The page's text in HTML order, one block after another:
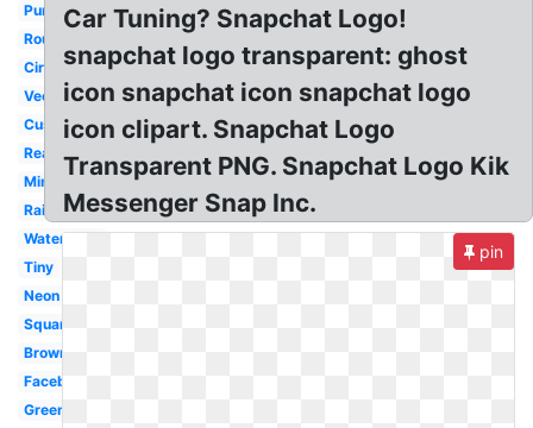
Purple
Round
Circular
Vector
Custom
Real
Mini
Rainbow
Watercolor
Tiny
Neon
Square
Brown
Facebook
Green
Car Tuning? Snapchat Logo!
snapchat logo transparent: ghost
icon snapchat icon snapchat logo
icon clipart. Snapchat Logo
Transparent PNG. Snapchat Logo Kik
Messenger Snap Inc.
pin